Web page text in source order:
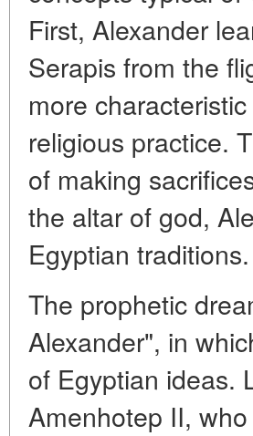
First, Alexander
Serapis from the
more
religious practice.
of making
the altar of god,
Egyptian traditions.
The prophetic
Alexander", in
of Egyptian ideas.
Amenhotep II,